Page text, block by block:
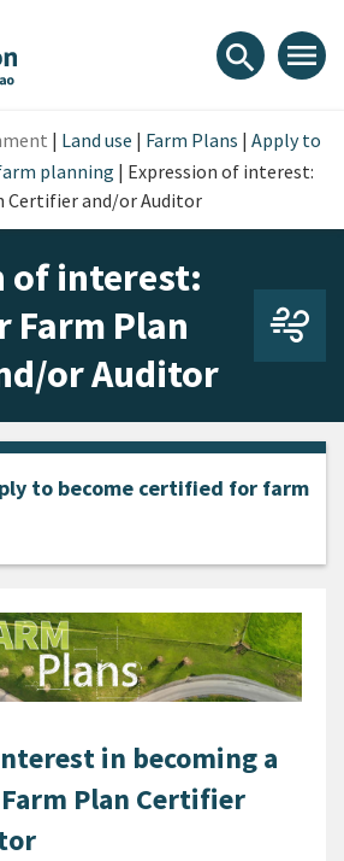
search menu
| Land use | Farm Plans | Apply to
planning | Expression of interest:
Certifier and/or Auditor
of interest:
Farm Plan
or Auditor
in becoming a
Plan Certifier
to become certified for farm